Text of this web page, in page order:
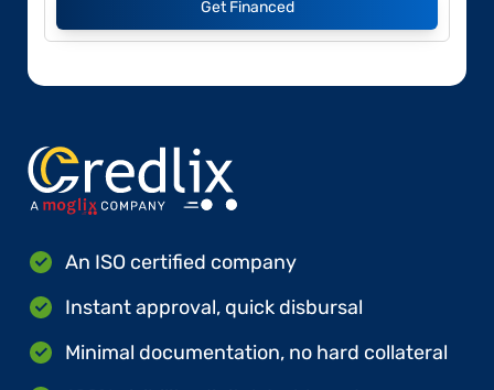
Get Financed
An ISO certified company
Instant approval, quick disbursal
Minimal documentation, no hard collateral